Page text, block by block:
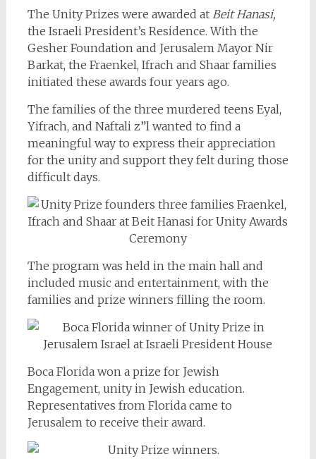
The Unity Prizes were awarded at Beit Hanasi,
the Israeli President’s Residence. With the
Gesher Foundation and Jerusalem Mayor Nir
Barkat, the Fraenkel, Ifrach and Shaar families
initiated these awards four years ago.
The families of the three murdered teens Eyal,
Yifrach, and Naftali z”l wanted to find a
meaningful way to express their appreciation
for the unity and support they felt during those
difficult days.
The program was held in the main hall and
included music and entertainment, with the
families and prize winners filling the room.
Boca Florida won a prize for Jewish
Engagement, unity in Jewish education.
Representatives from Florida came to
Jerusalem to receive their award.